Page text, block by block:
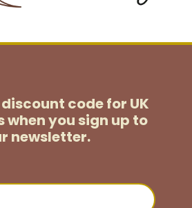
discount code for UK
when you sign up to
newsletter.